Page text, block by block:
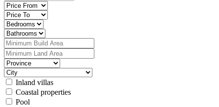
Inland villas
Coastal properties
Pool